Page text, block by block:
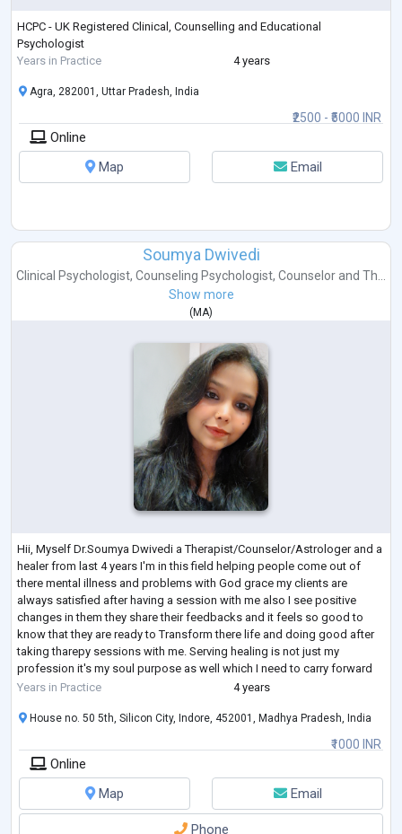
HCPC - UK Registered Clinical, Counselling and Educational
Psychologist
Years in Practice
4 years
₹2500 - ₹5000 INR
Agra, 282001, Uttar Pradesh, India
Online
Map
Email
Soumya Dwivedi
Clinical Psychologist, Counseling Psychologist, Counselor and Th...
Show more
( MA)
Hii, Myself Dr.Soumya Dwivedi a Therapist/Counselor/Astrologer and a
healer from last 4 years I'm in this field helping people come out of
there mental illness and problems with God grace my clients are
always satisfied after having a session with me also I see positive
changes in them they share their feedbacks and it feels so good to
know that they are ready to Transform there life and doing good after
taking tharepy sessions with me. Serving healing is not just my
profession it's my soul purpose as well which I need to carry forward
and reac...
Years in Practice 4 years
₹1000 INR
House no. 50 5th, Silicon City, Indore, 452001, Madhya Pradesh, India
Online
Map
Email
Phone